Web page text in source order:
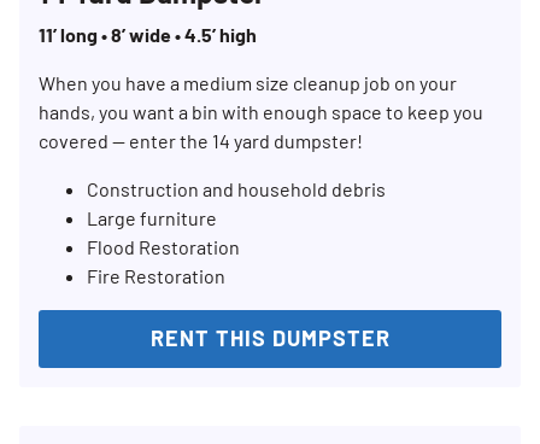
11’ long • 8’ wide • 4.5’ high
When you have a medium size cleanup job on your
hands, you want a bin with enough space to keep you
covered — enter the 14 yard dumpster!
Construction and household debris
Large furniture
Flood Restoration
Fire Restoration
RENT THIS DUMPSTER